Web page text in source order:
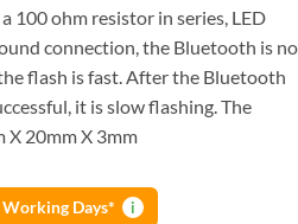
100 ohm resistor in series, LED
connection, the Bluetooth is
flash is fast. After the Bluetooth
it is slow flashing. The
X 20mm X 3mm
Days* i